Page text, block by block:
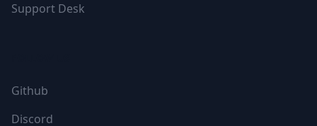
Support Desk
Github
Discord